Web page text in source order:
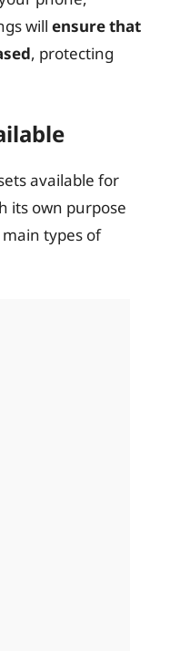
will ensure that
, protecting
available for
its own purpose
types of